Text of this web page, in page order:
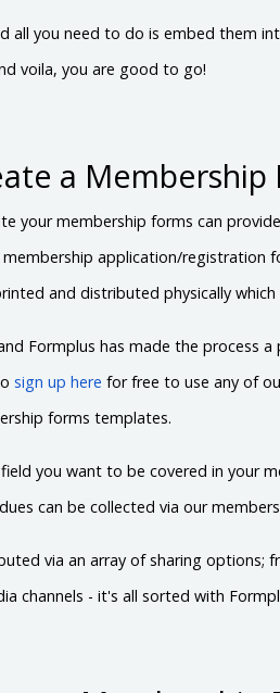
all you need to do is embed them
voila, you are good to go!
a Membership
your membership forms can
application/registration
and distributed physically which
Formplus has made the process
sign up here for free to use any of
forms templates.
you want to be covered in your
can be collected via our
via an array of sharing options;
channels - it's all sorted with